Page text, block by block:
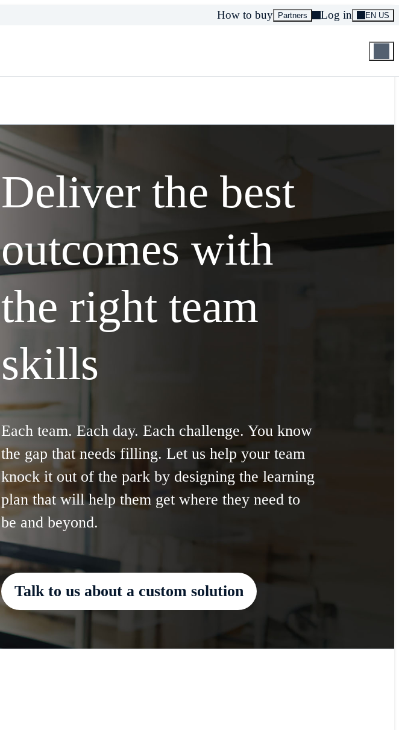
How to buy Partners Log in EN US
Deliver the best
outcomes with
the right team
skills
Each team. Each day. Each challenge. You know
the gap that needs filling. Let us help your team
knock it out of the park by designing the learning
plan that will help them get where they need to
be and beyond.
Talk to us about a custom solution